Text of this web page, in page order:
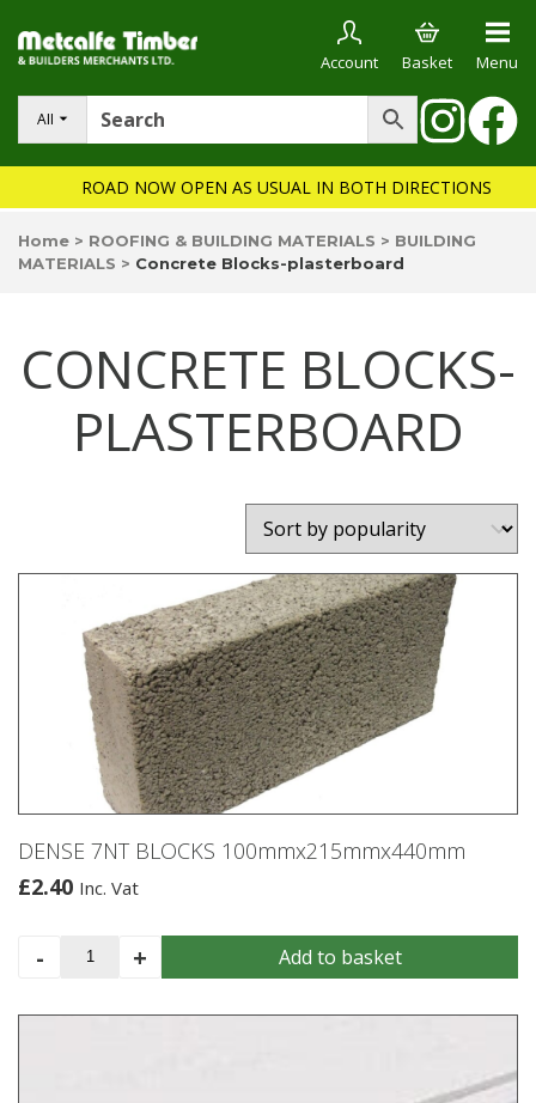
All
Account Basket Menu
ROAD NOW OPEN AS USUAL IN BOTH DIRECTIONS
Home > ROOFING & BUILDING MATERIALS > BUILDING
MATERIALS > Concrete Blocks-plasterboard
CONCRETE BLOCKS-
PLASTERBOARD
DENSE 7NT BLOCKS 100mmx215mmx440mm
£2.40 Inc. Vat
-
DENSE
100mmx215mmx440mm
+ Add to basket